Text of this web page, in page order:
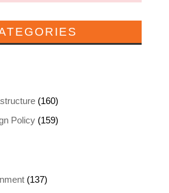
(160)
Policy(159)
(137)